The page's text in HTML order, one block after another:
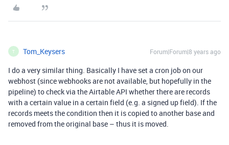
T Tom_Keysers Forum|Forum|8 years ago
I do a very similar thing. Basically I have set a cron job on our
webhost (since webhooks are not available, but hopefully in the
pipeline) to check via the Airtable API whether there are records
with a certain value in a certain field (e.g. a signed up field). If the
records meets the condition then it is copied to another base and
removed from the original base – thus it is moved.